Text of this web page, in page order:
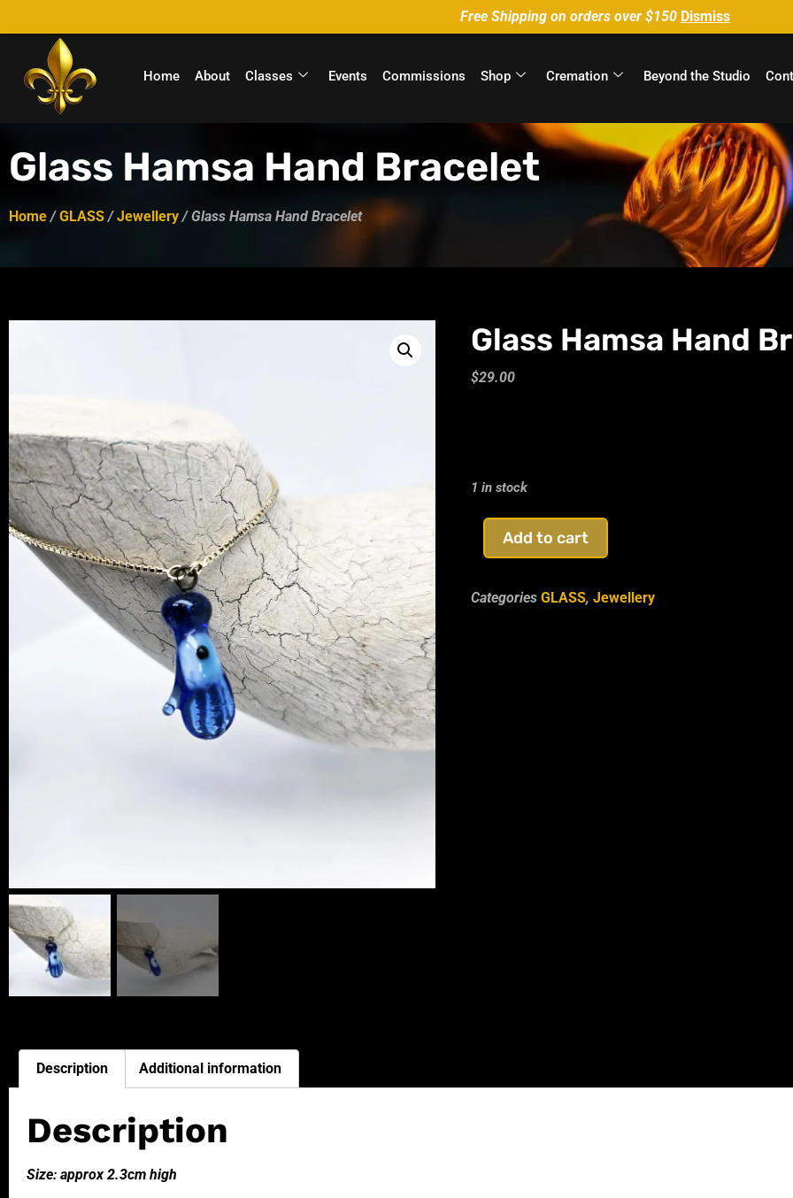
Free Shipping on orders over $150 Dismiss
Home About Classes Events Commissions Shop Cremation Beyond the Studio
Glass Hamsa Hand Bracelet
Home/GLASS/Jewellery/ Glass Hamsa Hand Bracelet
Glass Hamsa Hand
$29.00
1 in stock
Add to cart
Categories GLASS, Jewellery
Description Additional information
Description
Size: approx 2.3cm high